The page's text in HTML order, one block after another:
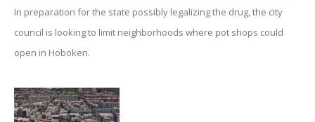
In preparation for the state possibly legalizing the drug, the city
council is looking to limit neighborhoods where pot shops could
open in Hoboken.